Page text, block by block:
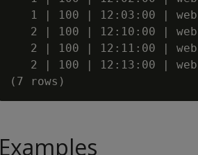
1 | 100 | 12:03:00 |
2 | 100 | 12:10:00 |
2 | 100 | 12:11:00 |
2 | 100 | 12:13:00 |
Examples